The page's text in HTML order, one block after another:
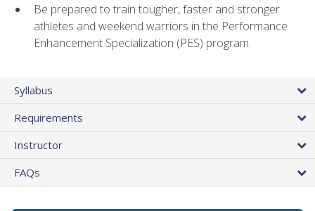
Be prepared to train tougher, faster and stronger
athletes and weekend warriors in the Performance
Enhancement Specialization (PES) program.
Syllabus
Requirements
Instructor
FAQs